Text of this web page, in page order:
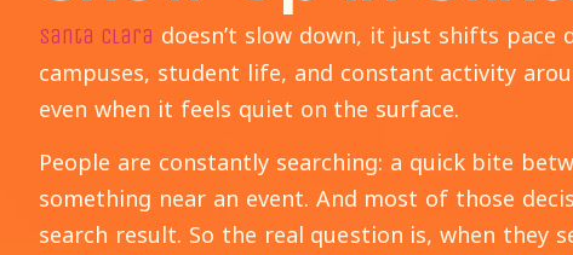
Santa Clara doesn’t slow down, it just shifts pace
campuses, student life, and constant activity
even when it feels quiet on the surface.
People are constantly searching: a quick bite
something near an event. And most of those
search result. So the real question is, when they